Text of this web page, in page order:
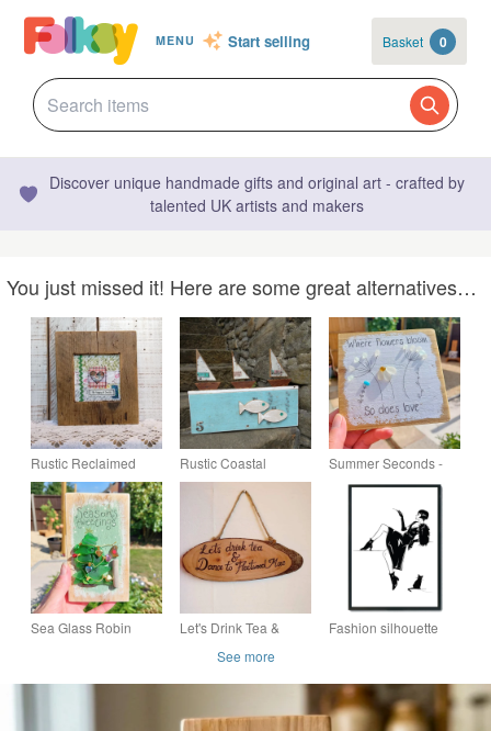
MENU Start selling Basket 0
Discover unique handmade gifts and original art - crafted by
talented UK artists and makers
You just missed it! Here are some great alternatives…
Rustic Reclaimed
Wood Textile Art
Frame, Handmade
Fabric Wall Decor,
Cottage Cor
Rustic Coastal
Wooden Boat & Fish
Wall Art, Reclaimed
Wood Nautical Decor
Summer Seconds -
Sea Glass Wildflower
Floral Quote Decor
Sea Glass Robin
Festive Decoration or
Let's Drink Tea &
Mac Wall Art Door
Sign Gift
Fashion silhouette
See more